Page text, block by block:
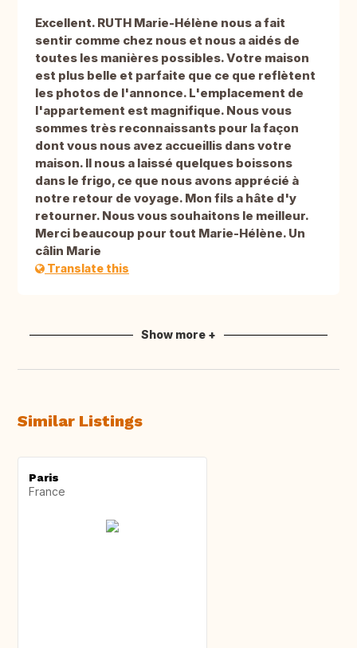
Excellent. RUTH Marie-Hélène nous a fait
sentir comme chez nous et nous a aidés de
toutes les manières possibles. Votre maison
est plus belle et parfaite que ce que reflètent
les photos de l'annonce. L'emplacement de
l'appartement est magnifique. Nous vous
sommes très reconnaissants pour la façon
dont vous nous avez accueillis dans votre
maison. Il nous a laissé quelques boissons
dans le frigo, ce que nous avons apprécié à
notre retour de voyage. Mon fils a hâte d'y
retourner. Nous vous souhaitons le meilleur.
Merci beaucoup pour tout Marie-Hélène. Un
câlin Marie
Translate this
Show more +
Similar Listings
Paris
France